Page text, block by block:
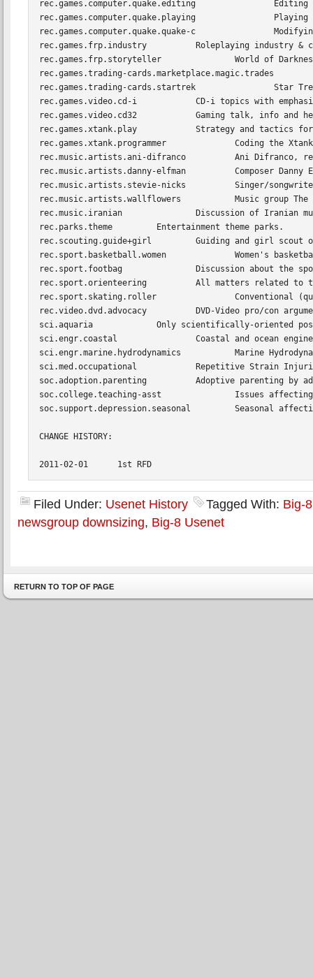
Filed Under: Usenet History Tagged With: Big-
newsgroup downsizing, Big-8 Usenet
RETURN TO TOP OF PAGE